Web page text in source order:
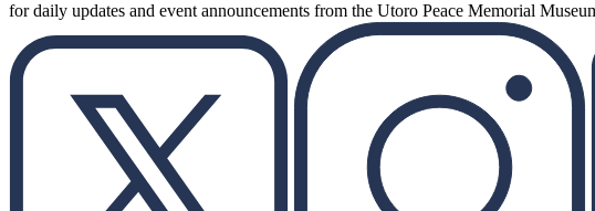
for daily updates and event announcements from the Utoro Peace Memorial